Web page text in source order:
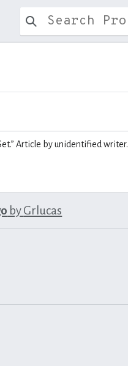
Article by unidentified writer.
byGrlucas